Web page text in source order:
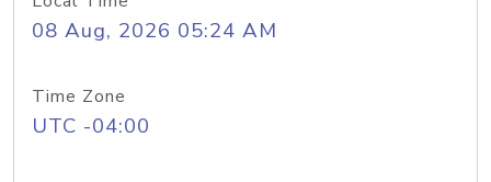
08 Aug, 2026 05:24 AM
Time Zone
UTC -04:00